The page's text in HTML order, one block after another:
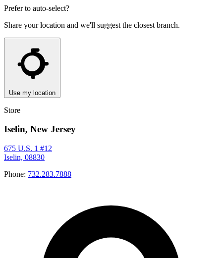
Prefer to auto-select?
Share your location and we'll suggest the closest branch.
Use my location
Store
Iselin, New Jersey
675 U.S. 1 #12
Iselin, 08830
Phone: 732.283.7888